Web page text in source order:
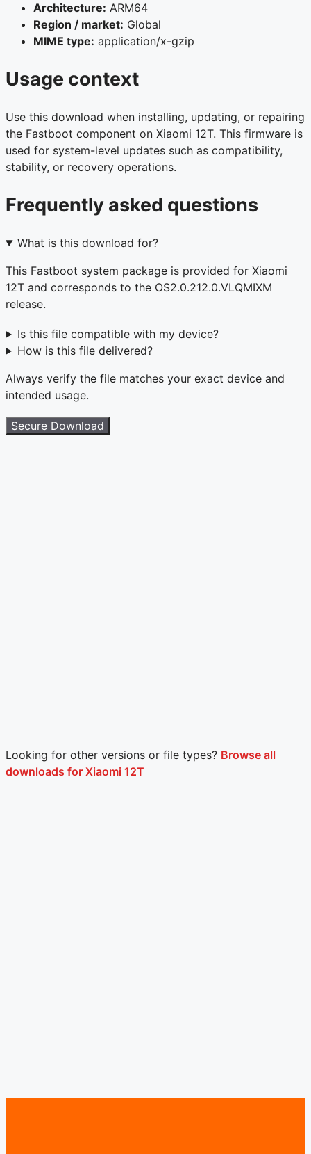
Architecture: ARM64
Region / market: Global
MIME type: application/x-gzip
Usage context
Use this download when installing, updating, or repairing
the Fastboot component on Xiaomi 12T. This firmware is
used for system-level updates such as compatibility,
stability, or recovery operations.
Frequently asked questions
What is this download for?
This Fastboot system package is provided for Xiaomi
12T and corresponds to the OS2.0.212.0.VLQMIXM
release.
Is this file compatible with my device?
How is this file delivered?
Always verify the file matches your exact device and
intended usage.
Secure Download
Looking for other versions or file types? Browse all
downloads for Xiaomi 12T